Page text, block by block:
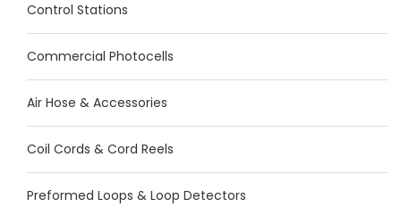
Control Stations
Commercial Photocells
Air Hose & Accessories
Coil Cords & Cord Reels
Preformed Loops & Loop Detectors